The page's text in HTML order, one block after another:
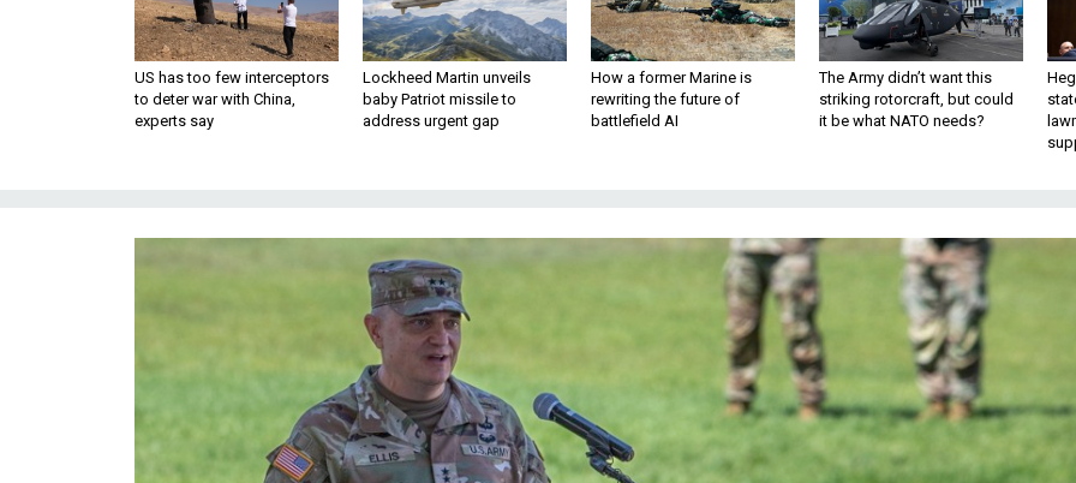
US has too few interceptors
to deter war with China,
experts say
Lockheed Martin unveils
baby Patriot missile to
address urgent gap
How a former Marine is
rewriting the future of
battlefield AI
The Army didn’t want this
striking rotorcraft, but could
it be what NATO needs?